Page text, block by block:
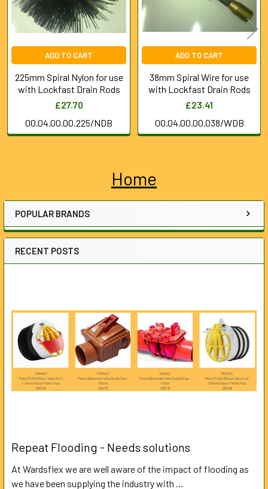
Sidebar
Home
POPULAR BRANDS
RECENT POSTS
Repeat Flooding - Needs solutions
At Wardsflex we are well aware of the impact of flooding as
we have been supplying the industry with …
ADD TO CART
225mm Spiral Nylon for use
with Lockfast Drain Rods
£27.70
00.04.00.00.225/NDB
ADD TO CART
38mm Spiral Wire for use
with Lockfast Drain Rods
£23.41
00.04.00.00.038/WDB